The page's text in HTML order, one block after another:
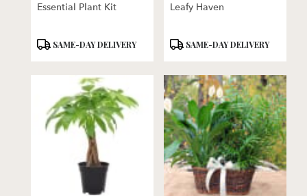
Essential Plant Kit
ProductSAME-DAY DELIVERY
Leafy Haven
ProductSAME-DAY DELIVERY